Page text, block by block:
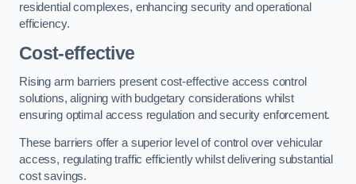
residential complexes, enhancing security and operational
efficiency.
Cost-effective
Rising arm barriers present cost-effective access control
solutions, aligning with budgetary considerations whilst
ensuring optimal access regulation and security enforcement.
These barriers offer a superior level of control over vehicular
access, regulating traffic efficiently whilst delivering substantial
cost savings.